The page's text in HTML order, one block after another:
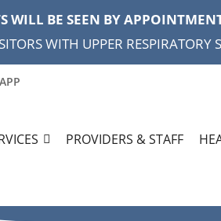
WILL BE SEEN BY
WITH UPPER
PROVIDERS & STAFF